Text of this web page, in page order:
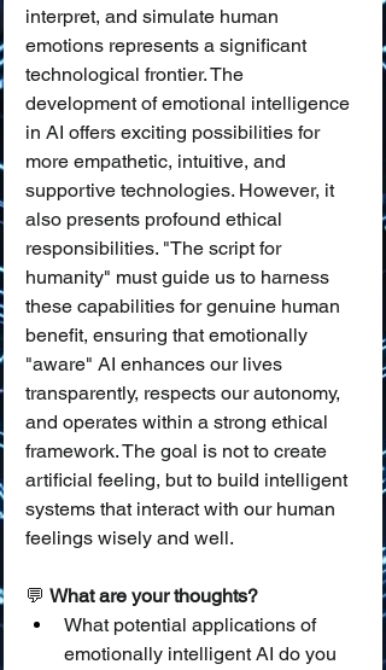
interpret, and simulate human
emotions represents a significant
technological frontier. The
development of emotional intelligence
in AI offers exciting possibilities for
more empathetic, intuitive, and
supportive technologies. However, it
also presents profound ethical
responsibilities. "The script for
humanity" must guide us to harness
these capabilities for genuine human
benefit, ensuring that emotionally
"aware" AI enhances our lives
transparently, respects our autonomy,
and operates within a strong ethical
framework. The goal is not to create
artificial feeling, but to build intelligent
systems that interact with our human
feelings wisely and well.
💬 What are your thoughts?
What potential applications of
emotionally intelligent AI do you